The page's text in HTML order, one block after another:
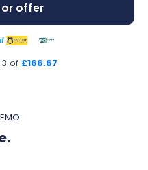
or offer
3 of £166.67